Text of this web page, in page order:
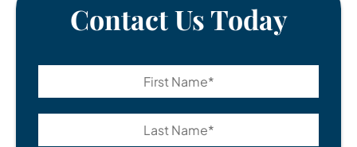
Contact Us Today